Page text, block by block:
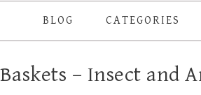
BLOG CATEGORIES
– Insect and